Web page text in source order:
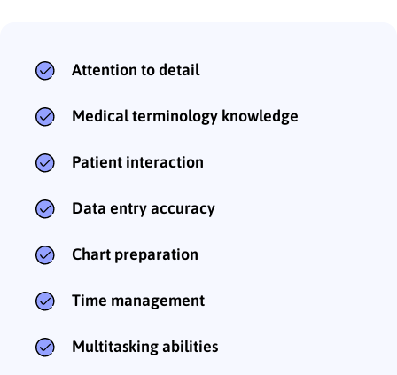
Attention to detail
Medical terminology knowledge
Patient interaction
Data entry accuracy
Chart preparation
Time management
Multitasking abilities